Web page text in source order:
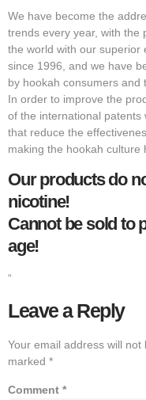
We have become the
trends every year, with the
the world with our superior
since 1996, and we have
by hookah consumers and
In order to improve the
of the international
that reduce the
making the hookah culture
Our products do
nicotine!
Cannot be sold to
age!
“
Leave a Reply
Your email address will not
marked *
Comment *